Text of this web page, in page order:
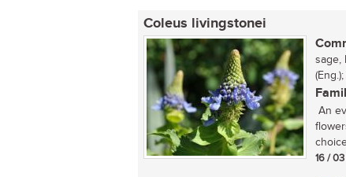
Coleus livingstonei
sage,
An
16 /